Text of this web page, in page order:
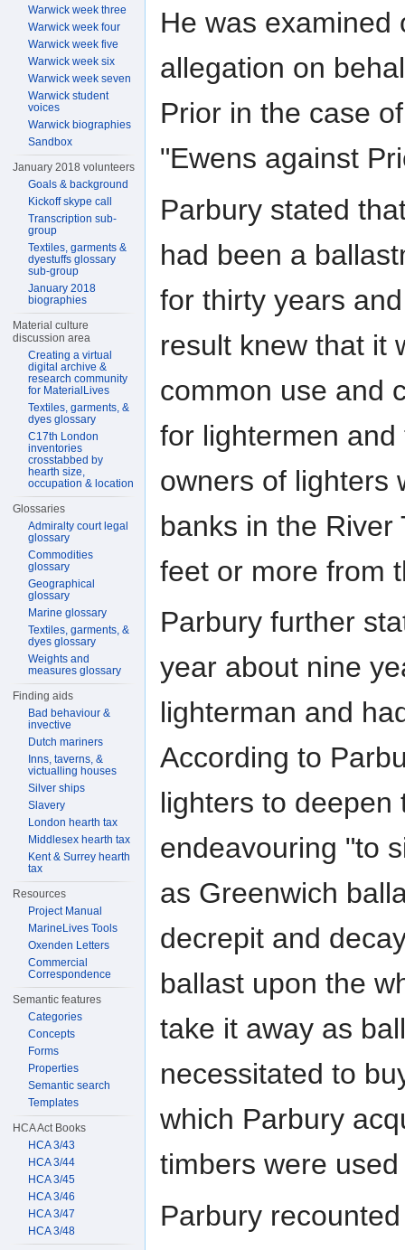
He was examined
allegation on
Prior in the case of
"Ewens against
Parbury stated
had been a
for thirty years
result knew that it
common use and
for lightermen and
owners of lighters
banks in the
feet or more from
Parbury further
year about nine
lighterman and
According to
lighters to deepen
endeavouring "to
as Greenwich
decrepit and
ballast upon the
take it away as
necessitated to
which Parbury
timbers were
Parbury
Warwick week three
Warwick week four
Warwick week five
Warwick week six
Warwick week seven
Warwick student
voices
Warwick biographies
Sandbox
January 2018 volunteers
Goals & background
Kickoff skype call
Transcription sub-
group
Textiles, garments &
dyestuffs glossary
sub-group
January 2018
biographies
Material culture
discussion area
Creating a virtual
digital archive &
research community
for MaterialLives
Textiles, garments, &
dyes glossary
C17th London
inventories
crosstabbed by
hearth size,
occupation & location
Glossaries
Admiralty court legal
glossary
Commodities
glossary
Geographical
glossary
Marine glossary
Textiles, garments, &
dyes glossary
Weights and
measures glossary
Finding aids
Bad behaviour &
invective
Dutch mariners
Inns, taverns, &
victualling houses
Silver ships
Slavery
London hearth tax
Middlesex hearth tax
Kent & Surrey hearth
tax
Resources
Project Manual
MarineLives Tools
Oxenden Letters
Commercial
Correspondence
Semantic features
Categories
Concepts
Forms
Properties
Semantic search
Templates
HCA Act Books
HCA 3/43
HCA 3/44
HCA 3/45
HCA 3/46
HCA 3/47
HCA 3/48